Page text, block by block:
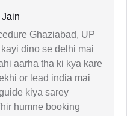
Ghaziabad, UP
dino se delhi mai
aarha tha ki kya kare
or lead india mai
kiya sarey
humne booking